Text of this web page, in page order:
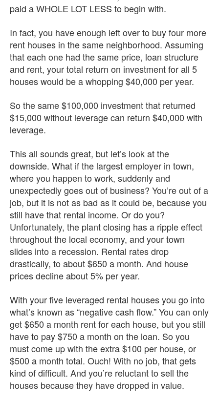
paid a WHOLE LOT LESS to begin with.
In fact, you have enough left over to buy four more
rent houses in the same neighborhood. Assuming
that each one had the same price, loan structure
and rent, your total return on investment for all 5
houses would be a whopping $40,000 per year.
So the same $100,000 investment that returned
$15,000 without leverage can return $40,000 with
leverage.
This all sounds great, but let’s look at the
downside. What if the largest employer in town,
where you happen to work, suddenly and
unexpectedly goes out of business? You’re out of a
job, but it is not as bad as it could be, because you
still have that rental income. Or do you?
Unfortunately, the plant closing has a ripple effect
throughout the local economy, and your town
slides into a recession. Rental rates drop
drastically, to about $650 a month. And house
prices decline about 5% per year.
With your five leveraged rental houses you go into
what’s known as “negative cash flow.” You can only
get $650 a month rent for each house, but you still
have to pay $750 a month on the loan. So you
must come up with the extra $100 per house, or
$500 a month total. Ouch! With no job, that gets
kind of difficult. And you’re reluctant to sell the
houses because they have dropped in value.